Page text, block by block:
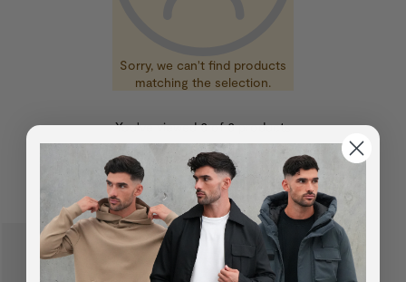
Sorry, we can't find products
matching the selection.
You've viewed0of0products
SUGGESTED FOR YOU